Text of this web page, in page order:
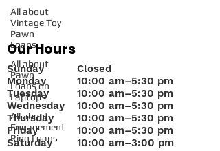
All about
Vintage Toy
Pawn
Loans
All about
Pawn
Loans on
Laptops
All about
Engagement
Ring Loans
Our Hours
Sunday
Monday
Tuesday
Wednesday
Thursday
Friday
Saturday
Closed
10:00 am–5:30 pm
10:00 am–5:30 pm
10:00 am–5:30 pm
10:00 am–5:30 pm
10:00 am–5:30 pm
10:00 am–3:00 pm